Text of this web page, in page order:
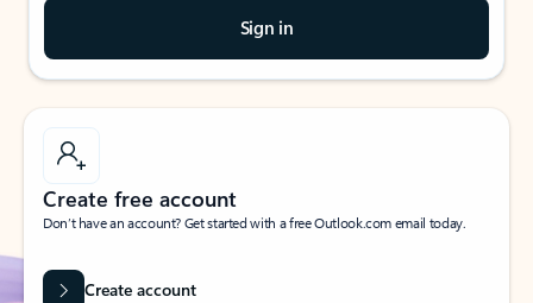
Sign in
Create free account
Don’t have an account? Get started with a free Outlook.com email today.
Create account